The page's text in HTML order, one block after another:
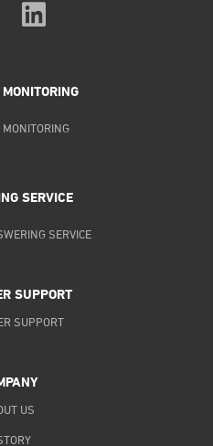
MONITORING
SERVICE
SERVICE
SUPPORT
SUPPORT
US